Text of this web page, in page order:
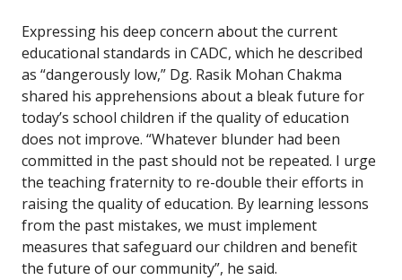
Expressing his deep concern about the current
educational standards in CADC, which he described
as “dangerously low,” Dg. Rasik Mohan Chakma
shared his apprehensions about a bleak future for
today’s school children if the quality of education
does not improve. “Whatever blunder had been
committed in the past should not be repeated. I urge
the teaching fraternity to re-double their efforts in
raising the quality of education. By learning lessons
from the past mistakes, we must implement
measures that safeguard our children and benefit
the future of our community”, he said.